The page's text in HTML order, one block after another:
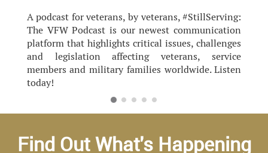
A podcast for veterans, by veterans, #StillServing:
The VFW Podcast is our newest communication
platform that highlights critical issues, challenges
and legislation affecting veterans, service
members and military families worldwide. Listen
today!
Find Out What's Happening